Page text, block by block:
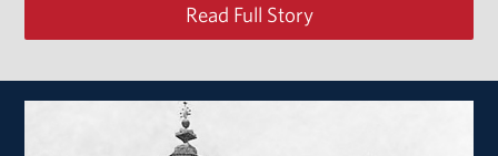
Read Full Story